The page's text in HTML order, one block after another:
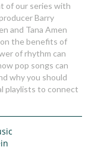
of our series with
Barry
and Tana Amen
the benefits of
of rhythm can
pop songs can
why you should
playlists to connect